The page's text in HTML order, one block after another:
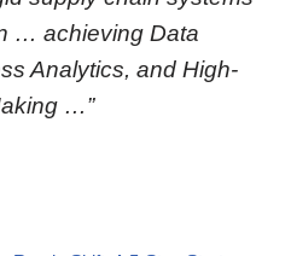
… achieving Data
Analytics, and High-
…”